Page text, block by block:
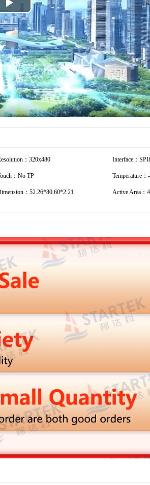
Play
Video
：320x480 Interface：
：No TP Temperature
：52.26*80.60*2.21 Active Area：